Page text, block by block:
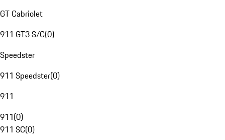
GT Cabriolet
911 GT3 S/C(0)
Speedster
911 Speedster(0)
911
911(0)
911 SC(0)